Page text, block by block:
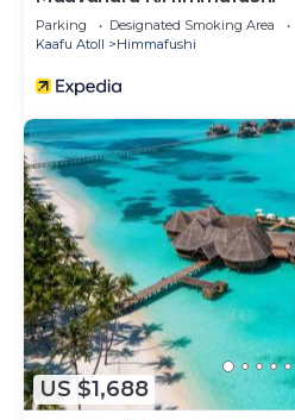
Parking Designated Smoking Area
Kaafu Atoll
Himmafushi
US $1,688